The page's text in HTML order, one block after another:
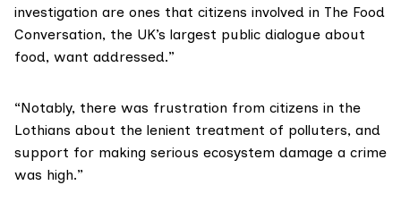
investigation are ones that citizens involved in The Food
Conversation, the UK’s largest public dialogue about
food, want addressed.”
“Notably, there was frustration from citizens in the
Lothians about the lenient treatment of polluters, and
support for making serious ecosystem damage a crime
was high.”